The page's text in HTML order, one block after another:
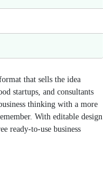
that sells the idea
startups, and consultants
thinking with a more
With editable design
ready-to-use business